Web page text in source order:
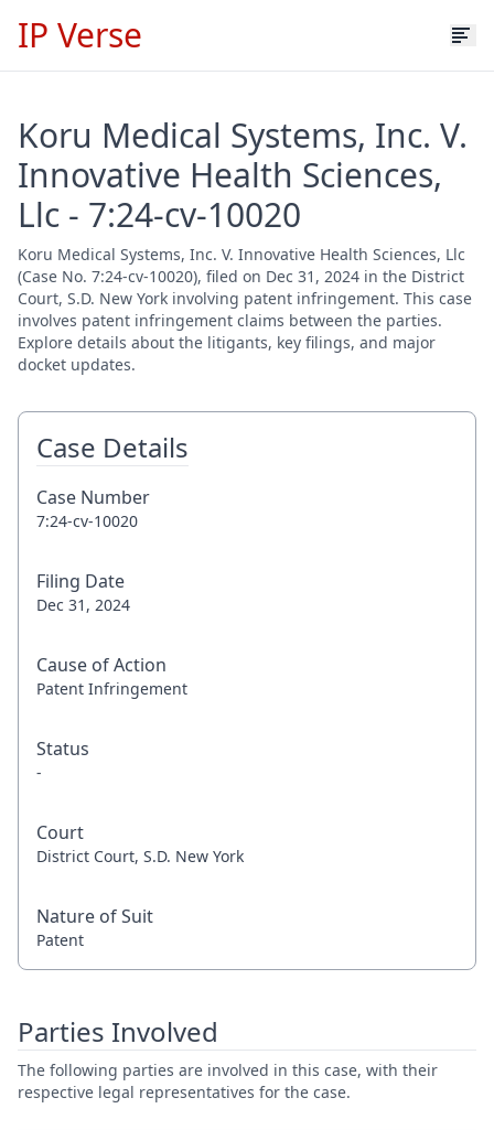
IP Verse
Koru Medical Systems, Inc. V.
Innovative Health Sciences,
Llc - 7:24-cv-10020
Koru Medical Systems, Inc. V. Innovative Health Sciences, Llc
(Case No. 7:24-cv-10020), filed on Dec 31, 2024 in the District
Court, S.D. New York involving patent infringement. This case
involves patent infringement claims between the parties.
Explore details about the litigants, key filings, and major
docket updates.
Case Details
Case Number
7:24-cv-10020
Filing Date
Dec 31, 2024
Cause of Action
Patent Infringement
Status
-
Court
District Court, S.D. New York
Nature of Suit
Patent
Parties Involved
The following parties are involved in this case, with their
respective legal representatives for the case.